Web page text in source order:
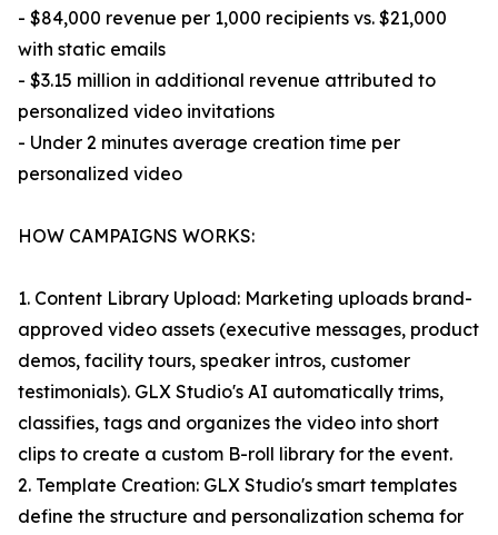
- $84,000 revenue per 1,000 recipients vs. $21,000
with static emails
- $3.15 million in additional revenue attributed to
personalized video invitations
- Under 2 minutes average creation time per
personalized video
HOW CAMPAIGNS WORKS:
1. Content Library Upload: Marketing uploads brand-
approved video assets (executive messages, product
demos, facility tours, speaker intros, customer
testimonials). GLX Studio's AI automatically trims,
classifies, tags and organizes the video into short
clips to create a custom B-roll library for the event.
2. Template Creation: GLX Studio's smart templates
define the structure and personalization schema for